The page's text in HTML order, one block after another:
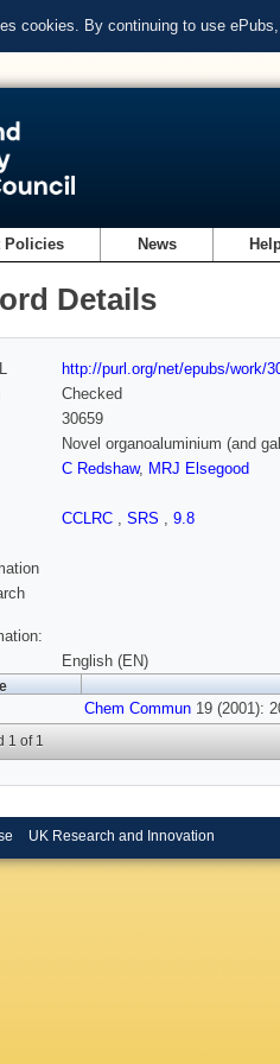
cookies. By continuing to use
Policies News
Details
http://purl.org/net/epubs/work/
Checked
30659
Novel organoaluminium (and
C Redshaw, MRJ Elsegood
CCLRC , SRS , 9.8
English (EN)
Chem Commun 19 (2001):
1 of 1
UK Research and Innovation